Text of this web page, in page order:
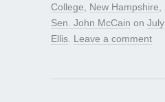
College
New Hampshire
Sen. John McCain on
Ellis Leave a comment